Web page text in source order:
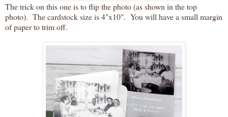
The trick on this one is to flip the photo (as shown in the top
photo). The cardstock size is 4"x10". You will have a small margin
of paper to trim off.